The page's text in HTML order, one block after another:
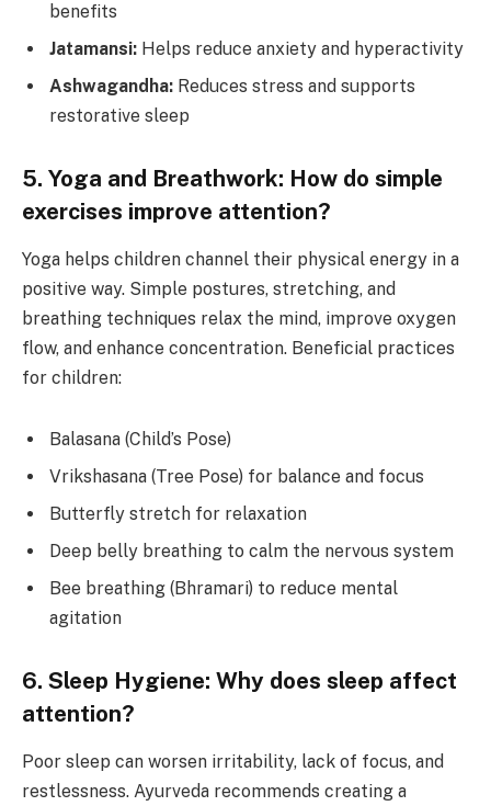
benefits
Jatamansi: Helps reduce anxiety and hyperactivity
Ashwagandha: Reduces stress and supports
restorative sleep
5. Yoga and Breathwork: How do simple
exercises improve attention?
Yoga helps children channel their physical energy in a
positive way. Simple postures, stretching, and
breathing techniques relax the mind, improve oxygen
flow, and enhance concentration. Beneficial practices
for children:
Balasana (Child’s Pose)
Vrikshasana (Tree Pose) for balance and focus
Butterfly stretch for relaxation
Deep belly breathing to calm the nervous system
Bee breathing (Bhramari) to reduce mental
agitation
6. Sleep Hygiene: Why does sleep affect
attention?
Poor sleep can worsen irritability, lack of focus, and
restlessness. Ayurveda recommends creating a